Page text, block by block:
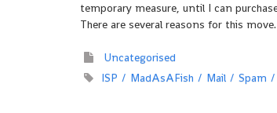
temporary measure, until I can
There are several reasons for this
Uncategorised
ISP
MadAsAFish Mail Spam